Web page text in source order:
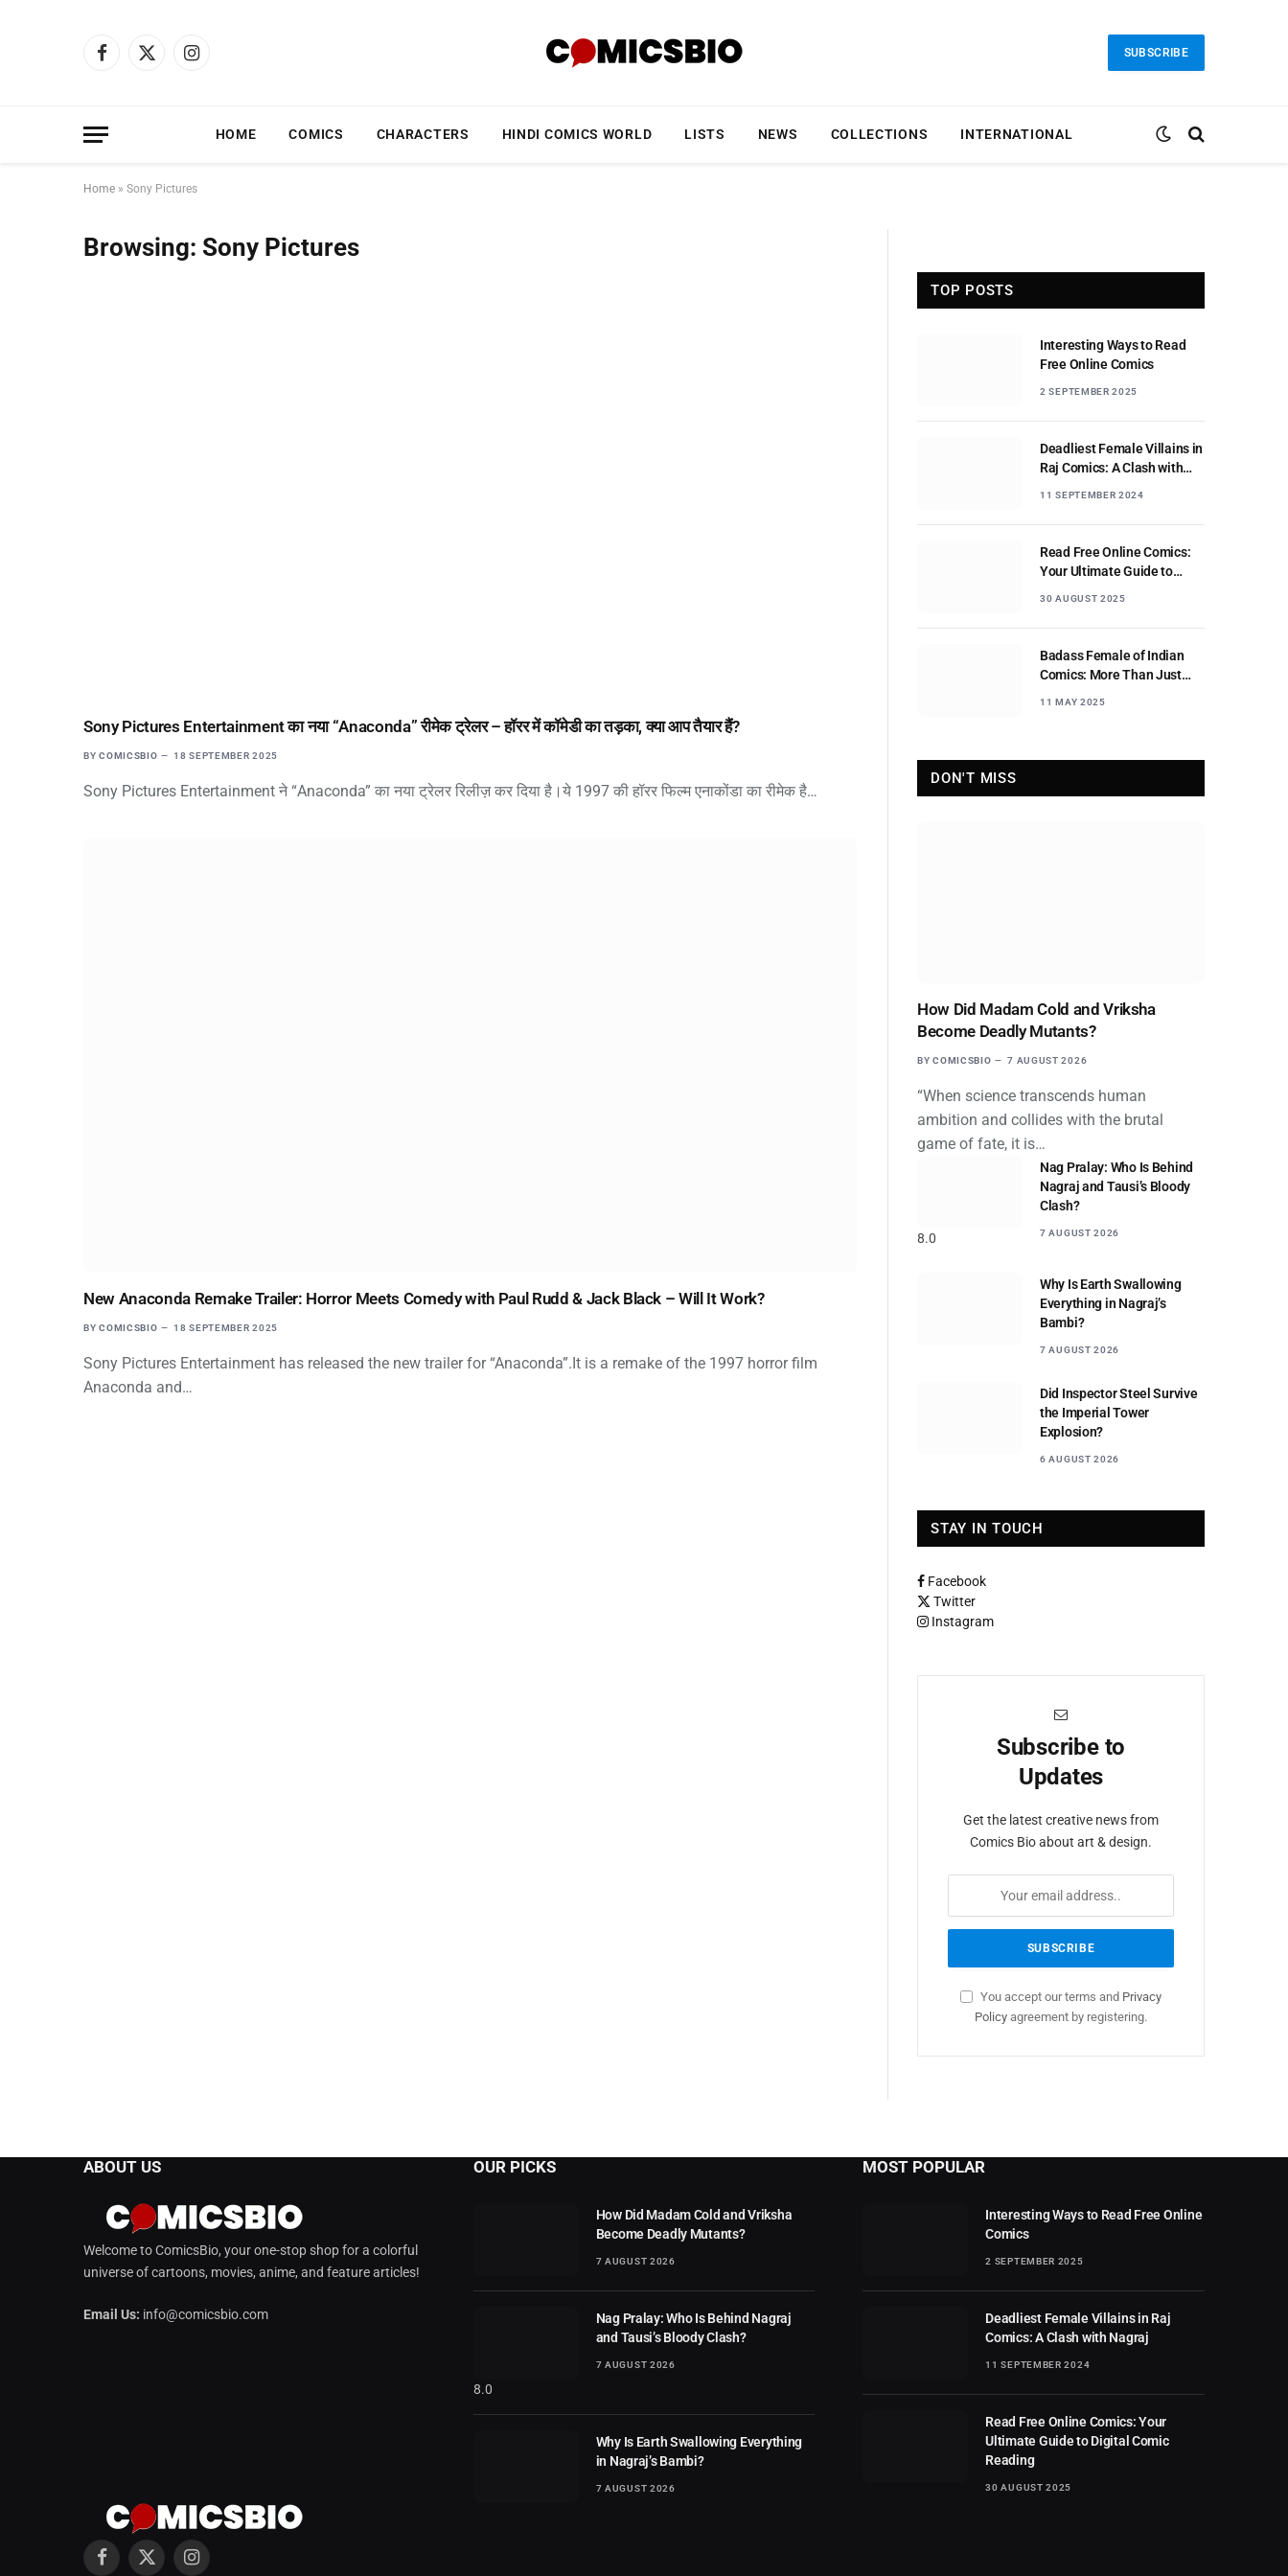
Facebook
X
Instagram
SUBSCRIBE
HOME COMICS CHARACTERS HINDI COMICS WORLD LISTS NEWS COLLECTIONS INTERNATIONAL
Home » Sony Pictures
Browsing: Sony Pictures
Sony Pictures Entertainment का नया “Anaconda” रीमेक ट्रेलर – हॉरर में कॉमेडी का तड़का, क्या आप तैयार हैं?
BY COMICSBIO 18 SEPTEMBER 2025
Sony Pictures Entertainment ने “Anaconda” का नया ट्रेलर रिलीज़ कर दिया है।ये 1997 की हॉरर फिल्म एनाकोंडा का रीमेक है…
New Anaconda Remake Trailer: Horror Meets Comedy with Paul Rudd & Jack Black – Will It Work?
BY COMICSBIO 18 SEPTEMBER 2025
Sony Pictures Entertainment has released the new trailer for “Anaconda”.It is a remake of the 1997 horror film
Anaconda and…
TOP POSTS
Interesting Ways to Read
Free Online Comics
2 SEPTEMBER 2025
Deadliest Female Villains in
Raj Comics: A Clash with
11 SEPTEMBER 2024
Read Free Online Comics:
Your Ultimate Guide to
30 AUGUST 2025
Badass Female of Indian
Comics: More Than Just
11 MAY 2025
DON'T MISS
How Did Madam Cold and Vriksha
Become Deadly Mutants?
BY COMICSBIO 7 AUGUST 2026
“When science transcends human
ambition and collides with the brutal
game of fate, it is…
8.0
Nag Pralay: Who Is Behind
Nagraj and Tausi’s Bloody
Clash?
7 AUGUST 2026
Why Is Earth Swallowing
Everything in Nagraj’s
Bambi?
7 AUGUST 2026
Did Inspector Steel Survive
the Imperial Tower
Explosion?
6 AUGUST 2026
STAY IN TOUCH
Facebook
Twitter
Instagram
Subscribe to
Updates
Get the latest creative news from
Comics Bio about art & design.
You accept our terms and Privacy
Policy agreement by registering.
ABOUT US
Welcome to ComicsBio, your one-stop shop for a colorful
universe of cartoons, movies, anime, and feature articles!
Email Us: info@comicsbio.com
OUR PICKS
How Did Madam Cold and Vriksha
Become Deadly Mutants?
7 AUGUST 2026
8.0
Nag Pralay: Who Is Behind Nagraj
and Tausi’s Bloody Clash?
7 AUGUST 2026
Why Is Earth Swallowing Everything
in Nagraj’s Bambi?
7 AUGUST 2026
MOST POPULAR
Interesting Ways to Read Free Online
Comics
2 SEPTEMBER 2025
Deadliest Female Villains in Raj
Comics: A Clash with Nagraj
11 SEPTEMBER 2024
Read Free Online Comics: Your
Ultimate Guide to Digital Comic
Reading
30 AUGUST 2025
Facebook
X Instagram